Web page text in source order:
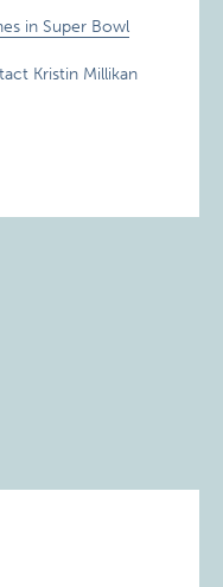
in Super Bowl
Kristin Millikan